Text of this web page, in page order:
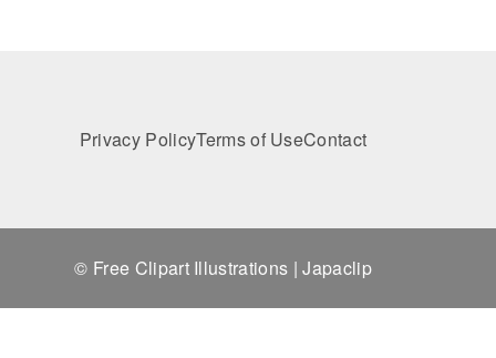
Privacy PolicyTerms of UseContact
© Free Clipart Illustrations | Japaclip